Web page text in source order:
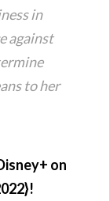
in
against
to her
on